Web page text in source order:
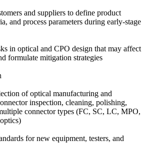
and suppliers to define product
and process parameters during early-stage
in optical and CPO design that may affect
formulate mitigation strategies
of optical manufacturing and
inspection, cleaning, polishing,
connector types (FC, SC, LC, MPO,
for new equipment, testers, and